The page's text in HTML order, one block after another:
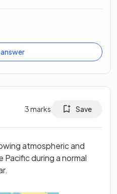
3marks Save
atmospheric and
during a normal